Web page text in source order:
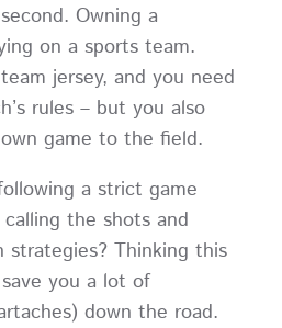
Owning a
on a sports team.
jersey, and you need
rules – but you also
game to the field.
a strict game
the shots and
Thinking this
you a lot of
down the road.